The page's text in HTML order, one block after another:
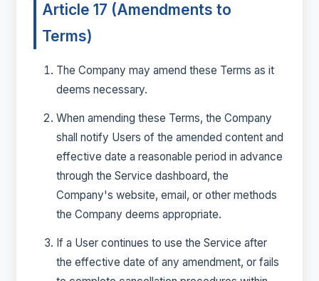
Article 17 (Amendments to
Terms)
The Company may amend these Terms as it
deems necessary.
When amending these Terms, the Company
shall notify Users of the amended content and
effective date a reasonable period in advance
through the Service dashboard, the
Company's website, email, or other methods
the Company deems appropriate.
If a User continues to use the Service after
the effective date of any amendment, or fails